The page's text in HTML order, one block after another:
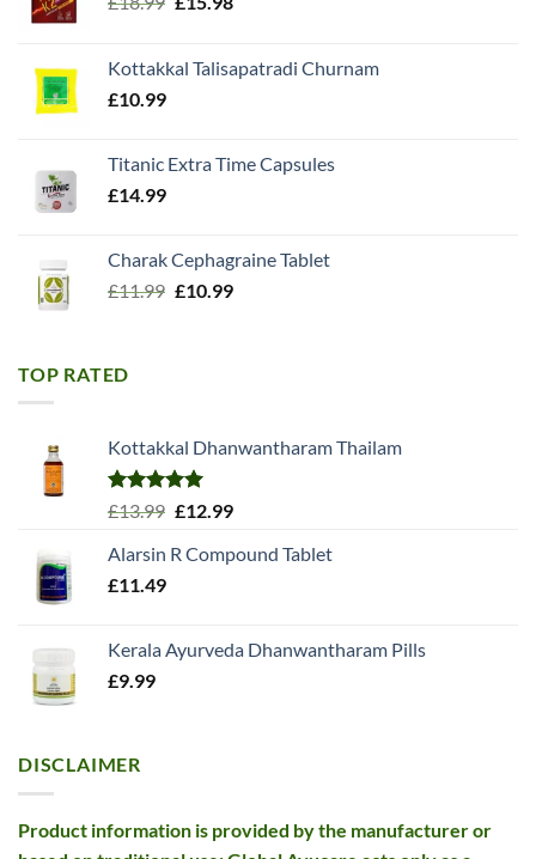
£18.99.£15.98.
Kottakkal Talisapatradi Churnam
£10.99
Titanic Extra Time Capsules
£14.99
Charak Cephagraine Tablet
£11.99 Original
£10.99Current
TOP RATED
Kottakkal Dhanwantharam Thailam
Rated5.00
£13.99 Original
was:
£12.99Current
is:
Alarsin R Compound Tablet
£11.49
Kerala Ayurveda Dhanwantharam Pills
£9.99
DISCLAIMER
Product information is provided by the manufacturer or